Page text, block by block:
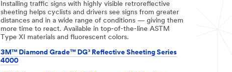
Installing traffic signs with highly visible retroreflective
sheeting helps cyclists and drivers see signs from greater
distances and in a wide range of conditions — giving them
more time to react. Available in top-of-the-line ASTM
Type XI materials and fluorescent colors.
3M™ Diamond Grade™ DG³ Reflective Sheeting Series
4000